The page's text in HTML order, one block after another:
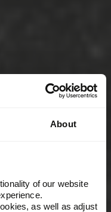
About
of our website
as well as adjust